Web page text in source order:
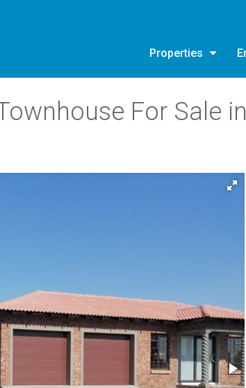
Properties
For Sale